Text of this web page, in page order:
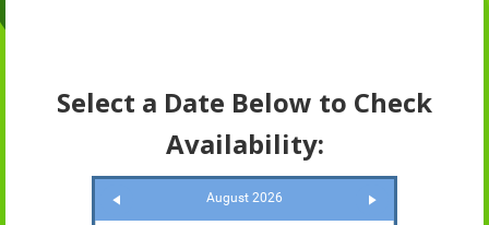
Select a Date Below to Check
Availability:
August 2026